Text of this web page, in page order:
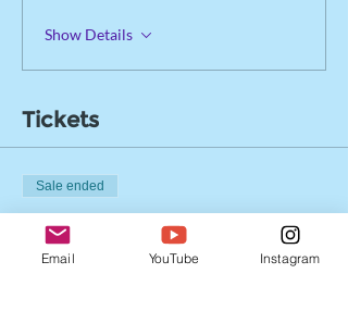
Show Details
Tickets
Sale ended
Ticket type
Drop-in Registration
Email YouTube Instagram